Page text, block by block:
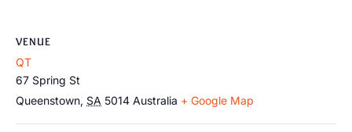
VENUE
QT
67 Spring St
Queenstown, SA 5014 Australia + Google Map